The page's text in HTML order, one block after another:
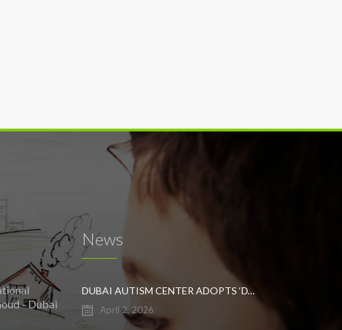
- Dubai
News
DUBAI AUTISM CENTER ADOPTS ‘DYNAMIC APPROACH’ TO REVOLUTIONIZE INCLUSIVE EDUCATION FOR STUDENTS WITH AUTISM
April 2, 2026